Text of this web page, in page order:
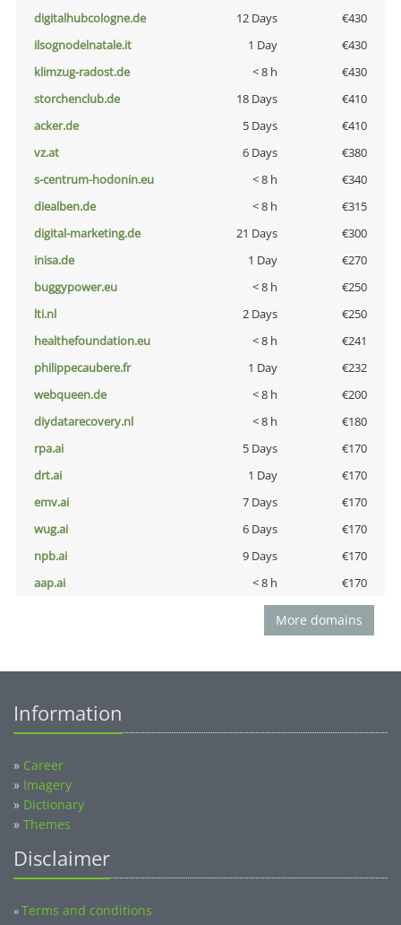
digitalhubcologne.de
12 Days
€430
ilsognodelnatale.it
1 Day
€430
klimzug-radost.de
< 8 h
€430
storchenclub.de
18 Days
€410
acker.de
5 Days
€410
vz.at
6 Days
€380
s-centrum-hodonin.eu
< 8 h
€340
diealben.de
< 8 h
€315
digital-marketing.de
21 Days
€300
inisa.de
1 Day
€270
buggypower.eu
< 8 h
€250
lti.nl
2 Days
€250
healthefoundation.eu
< 8 h
€241
philippecaubere.fr
1 Day
€232
webqueen.de
< 8 h
€200
diydatarecovery.nl
< 8 h
€180
rpa.ai
5 Days
€170
drt.ai
1 Day
€170
emv.ai
7 Days
€170
wug.ai
6 Days
€170
npb.ai
9 Days
€170
aap.ai
< 8 h €170
More domains
Information
» Career
» Imagery
» Dictionary
» Themes
Disclaimer
»Terms and conditions